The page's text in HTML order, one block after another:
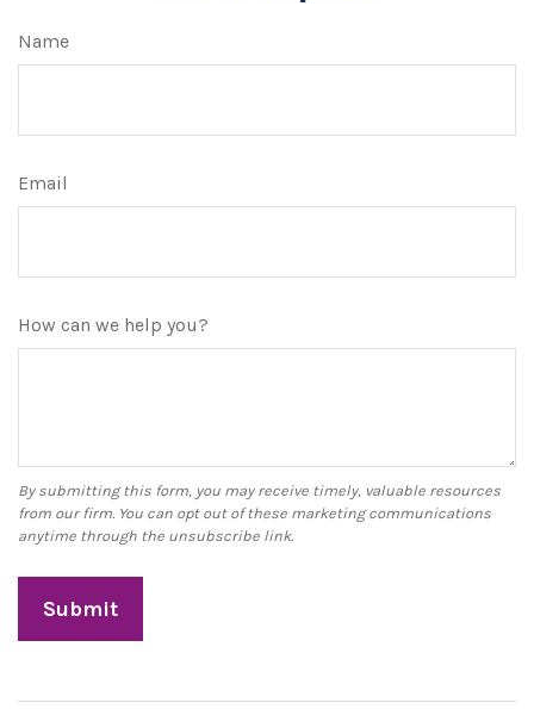
Name
Email
How can we help you?